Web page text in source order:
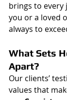
brings to every
you or a loved
always to
What Sets
Apart?
Our clients’
values that